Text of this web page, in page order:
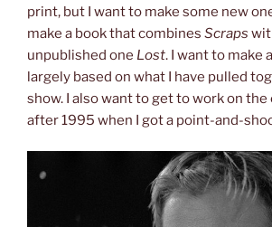
print, but I want to make some new
make a book that combines Scraps
unpublished one Lost. I want to make
largely based on what I have pulled
show. I also want to get to work on
after 1995 when I got a point-and-